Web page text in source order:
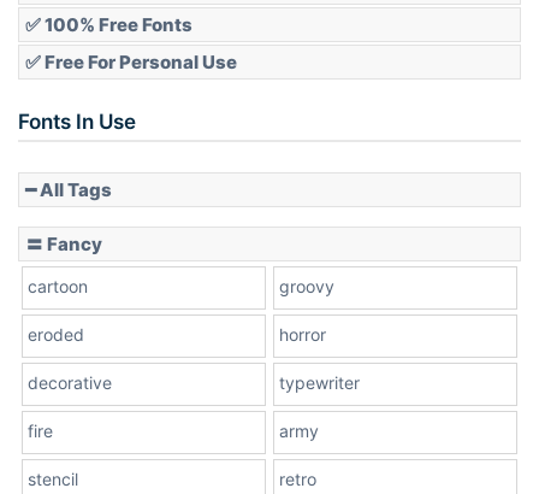
Slope down
✅ 100% Free Fonts
✅ Free For Personal Use
Fonts In Use
━ All Tags
〓 Fancy
cartoon groovy
eroded horror
decorative typewriter
fire army
stencil retro